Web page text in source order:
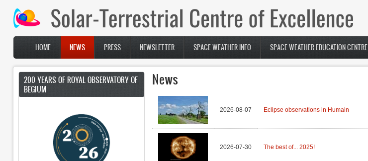
Skip to main content
Main menu
HOME NEWS PRESS NEWSLETTER SPACE WEATHER INFO SPACE WEATHER EDUCATION CENTRE
News
2026-08-07 Eclipse observations in Humain
2026-07-30 The best of... 2025!
200 YEARS OF ROYAL OBSERVATORY OF
BEGIUM